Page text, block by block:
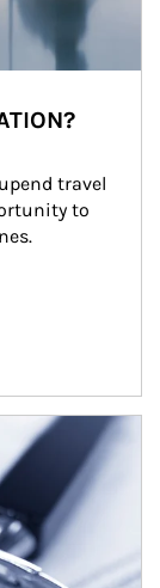
travel
to